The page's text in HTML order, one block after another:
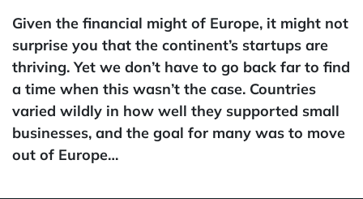
Given the financial might of Europe, it might not
surprise you that the continent’s startups are
thriving. Yet we don’t have to go back far to find
a time when this wasn’t the case. Countries
varied wildly in how well they supported small
businesses, and the goal for many was to move
out of Europe…